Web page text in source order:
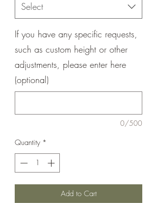
Select
If you have any specific requests,
such as custom height or other
adjustments, please enter here
(optional)
0/500
Quantity *
Add to Cart